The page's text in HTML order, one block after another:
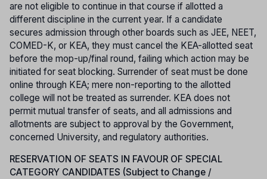
are not eligible to continue in that course if allotted a
different discipline in the current year. If a candidate
secures admission through other boards such as JEE, NEET,
COMED-K, or KEA, they must cancel the KEA-allotted seat
before the mop-up/final round, failing which action may be
initiated for seat blocking. Surrender of seat must be done
online through KEA; mere non-reporting to the allotted
college will not be treated as surrender. KEA does not
permit mutual transfer of seats, and all admissions and
allotments are subject to approval by the Government,
concerned University, and regulatory authorities.
RESERVATION OF SEATS IN FAVOUR OF SPECIAL
CATEGORY CANDIDATES (Subject to Change /